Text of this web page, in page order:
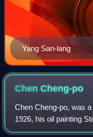
Yang San-lang
ChenCheng-po
Chen Cheng-po, was
1926, his oil painting
seventh Teiten in